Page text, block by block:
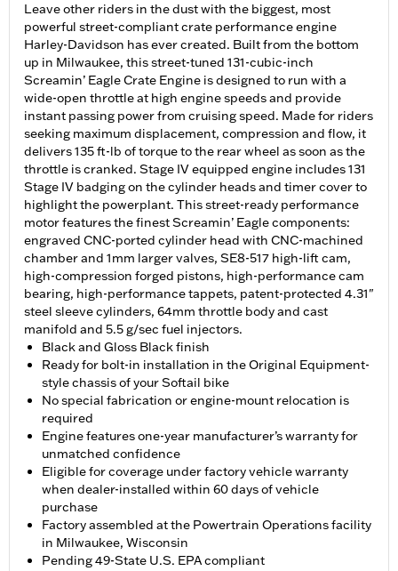
Leave other riders in the dust with the biggest, most
powerful street-compliant crate performance engine
Harley-Davidson has ever created. Built from the bottom
up in Milwaukee, this street-tuned 131-cubic-inch
Screamin’ Eagle Crate Engine is designed to run with a
wide-open throttle at high engine speeds and provide
instant passing power from cruising speed. Made for riders
seeking maximum displacement, compression and flow, it
delivers 135 ft-lb of torque to the rear wheel as soon as the
throttle is cranked. Stage IV equipped engine includes 131
Stage IV badging on the cylinder heads and timer cover to
highlight the powerplant. This street-ready performance
motor features the finest Screamin’ Eagle components:
engraved CNC-ported cylinder head with CNC-machined
chamber and 1mm larger valves, SE8-517 high-lift cam,
high-compression forged pistons, high-performance cam
bearing, high-performance tappets, patent-protected 4.31"
steel sleeve cylinders, 64mm throttle body and cast
manifold and 5.5 g/sec fuel injectors.
Black and Gloss Black finish
Ready for bolt-in installation in the Original Equipment-
style chassis of your Softail bike
No special fabrication or engine-mount relocation is
required
Engine features one-year manufacturer’s warranty for
unmatched confidence
Eligible for coverage under factory vehicle warranty
when dealer-installed within 60 days of vehicle
purchase
Factory assembled at the Powertrain Operations facility
in Milwaukee, Wisconsin
Pending 49-State U.S. EPA compliant